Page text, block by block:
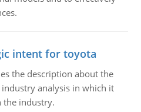
intent for toyota
the description about the
analysis in which it
the industry.